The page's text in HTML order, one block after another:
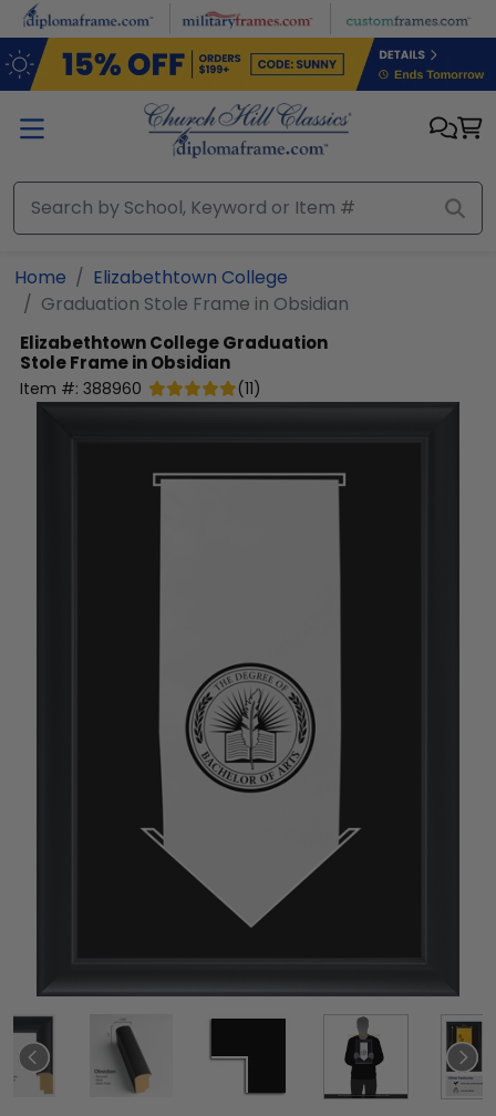
Skip to main content
Home
Elizabethtown College
Graduation Stole Frame in Obsidian
Elizabethtown CollegeGraduation
Stole Frame in Obsidian
Item #: 388960 (11)